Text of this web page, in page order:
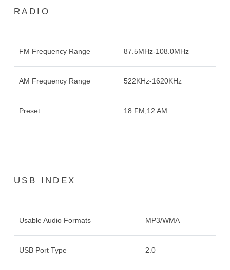
RADIO
FM Frequency Range 87.5MHz-108.0MHz
AM Frequency Range 522KHz-1620KHz
Preset 18 FM,12 AM
USB INDEX
Usable Audio Formats MP3/WMA
USB Port Type 2.0